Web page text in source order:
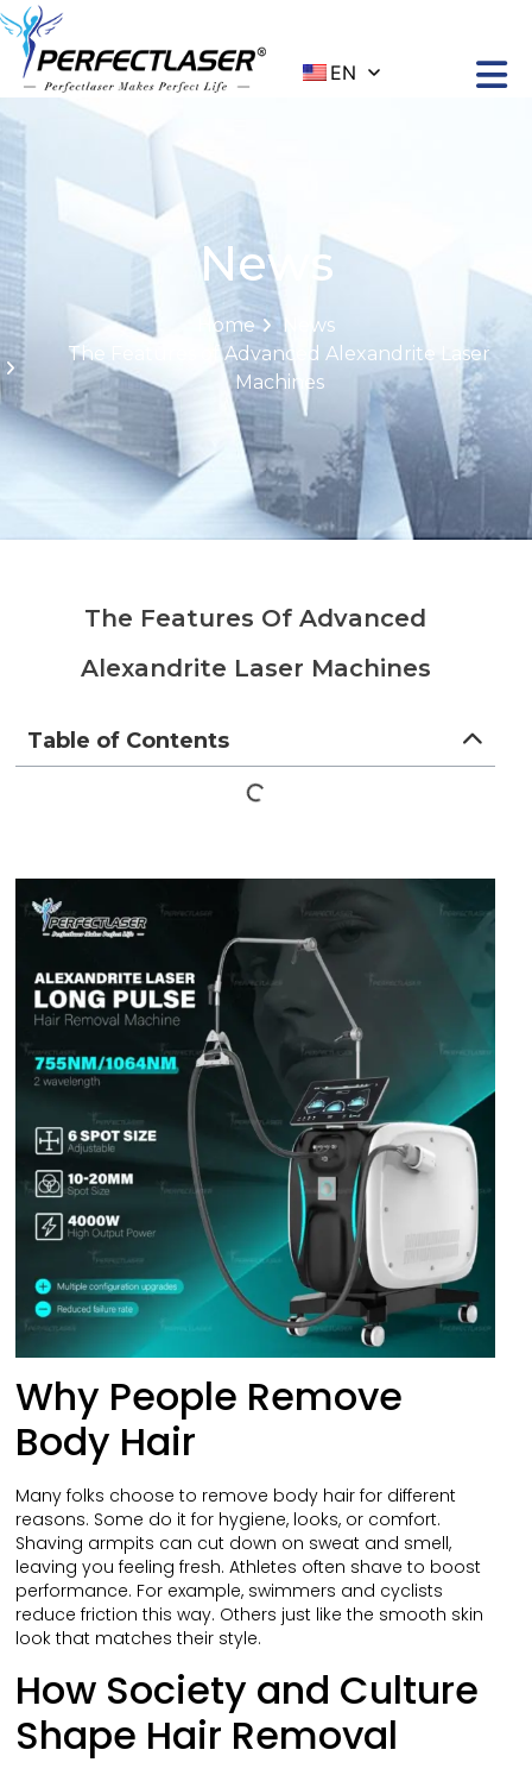
EN
News
Home
News
The Features of Advanced Alexandrite Laser
Machines
The Features Of Advanced
Alexandrite Laser Machines
Table of Contents
Why People Remove
Body Hair
Many folks choose to remove body hair for different
reasons. Some do it for hygiene, looks, or comfort.
Shaving armpits can cut down on sweat and smell,
leaving you feeling fresh. Athletes often shave to boost
performance. For example, swimmers and cyclists
reduce friction this way. Others just like the smooth skin
look that matches their style.
How Society and Culture
Shape Hair Removal